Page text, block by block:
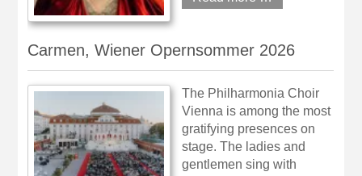
Carmen, Wiener Opernsommer 2026
The Philharmonia Choir
Vienna is among the most
gratifying presences on
stage. The ladies and
gentlemen sing with